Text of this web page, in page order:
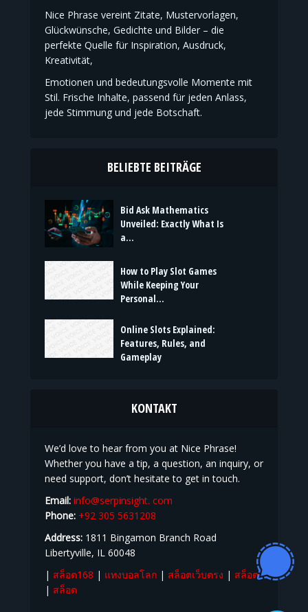
Nice Phrase vereint Zitate, Mustervorlagen,
Glückwünsche, Gedichte und Bilder – die
perfekte Quelle für Inspiration, Ausdruck,
Kreativität,
Emotionen und bedeutungsvolle Momente mit
Stil. Frische Inhalte, passend für jeden Anlass,
jede Stimmung und jede Botschaft.
BELIEBTE BEITRÄGE
Bid Ask Mathematics
Unveiled: Exactly What Is
a...
How to Play Slot Games
While Keeping Your
Personal...
Online Slots Explained:
Features, Rules, and
Gameplay
KONTAKT
We’d love to hear from you at Nice Phrase!
Whether you have a tip, a question, an inquiry, or
need support, don’t hesitate to get in touch.
Email: info@serpinsight. com
Phone: +92 305 5631208
Address: 1811 Bingamon Branch Road
Libertyville, IL 60048
| สล็อต168 | แทงบอลโลก | สล็อตเว็บตรง | สล็อต
| สล็อต